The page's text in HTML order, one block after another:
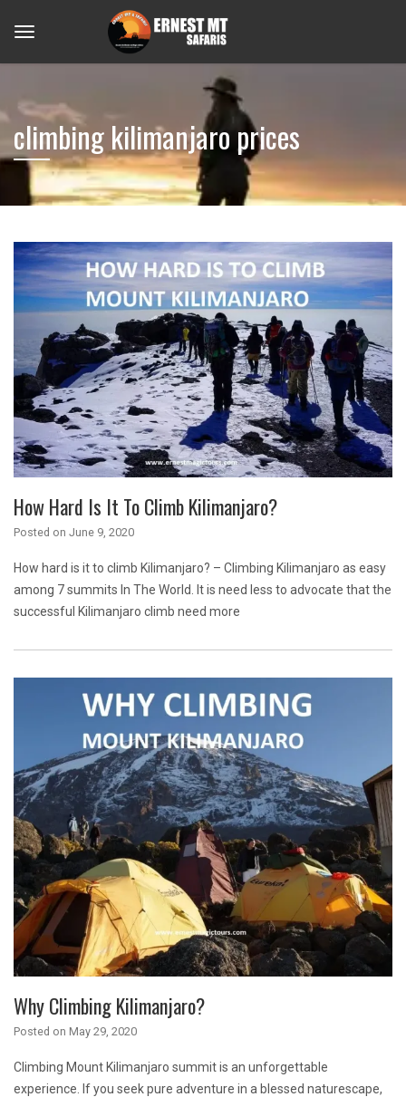
climbing kilimanjaro prices
How Hard Is It To Climb Kilimanjaro?
Posted on June 9, 2020
How hard is it to climb Kilimanjaro? – Climbing Kilimanjaro as easy
among 7 summits In The World. It is need less to advocate that the
successful Kilimanjaro climb need more
Why Climbing Kilimanjaro?
Posted on May 29, 2020
Climbing Mount Kilimanjaro summit is an unforgettable
experience. If you seek pure adventure in a blessed naturescape,